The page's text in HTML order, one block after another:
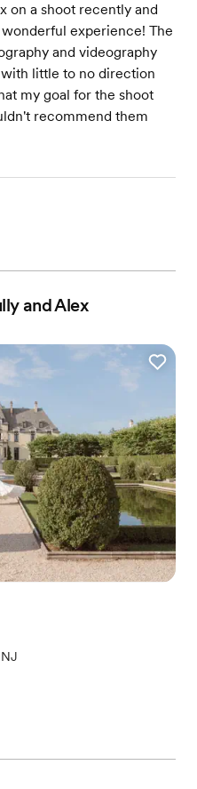
on a shoot recently and
experience! The
and videography
little to no direction
my goal for the shoot
recommend them
and Alex